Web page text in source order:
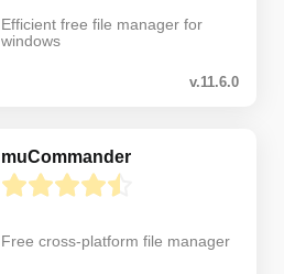
Efficient free file manager for
windows
v.11.6.0
muCommander
Free cross-platform file manager